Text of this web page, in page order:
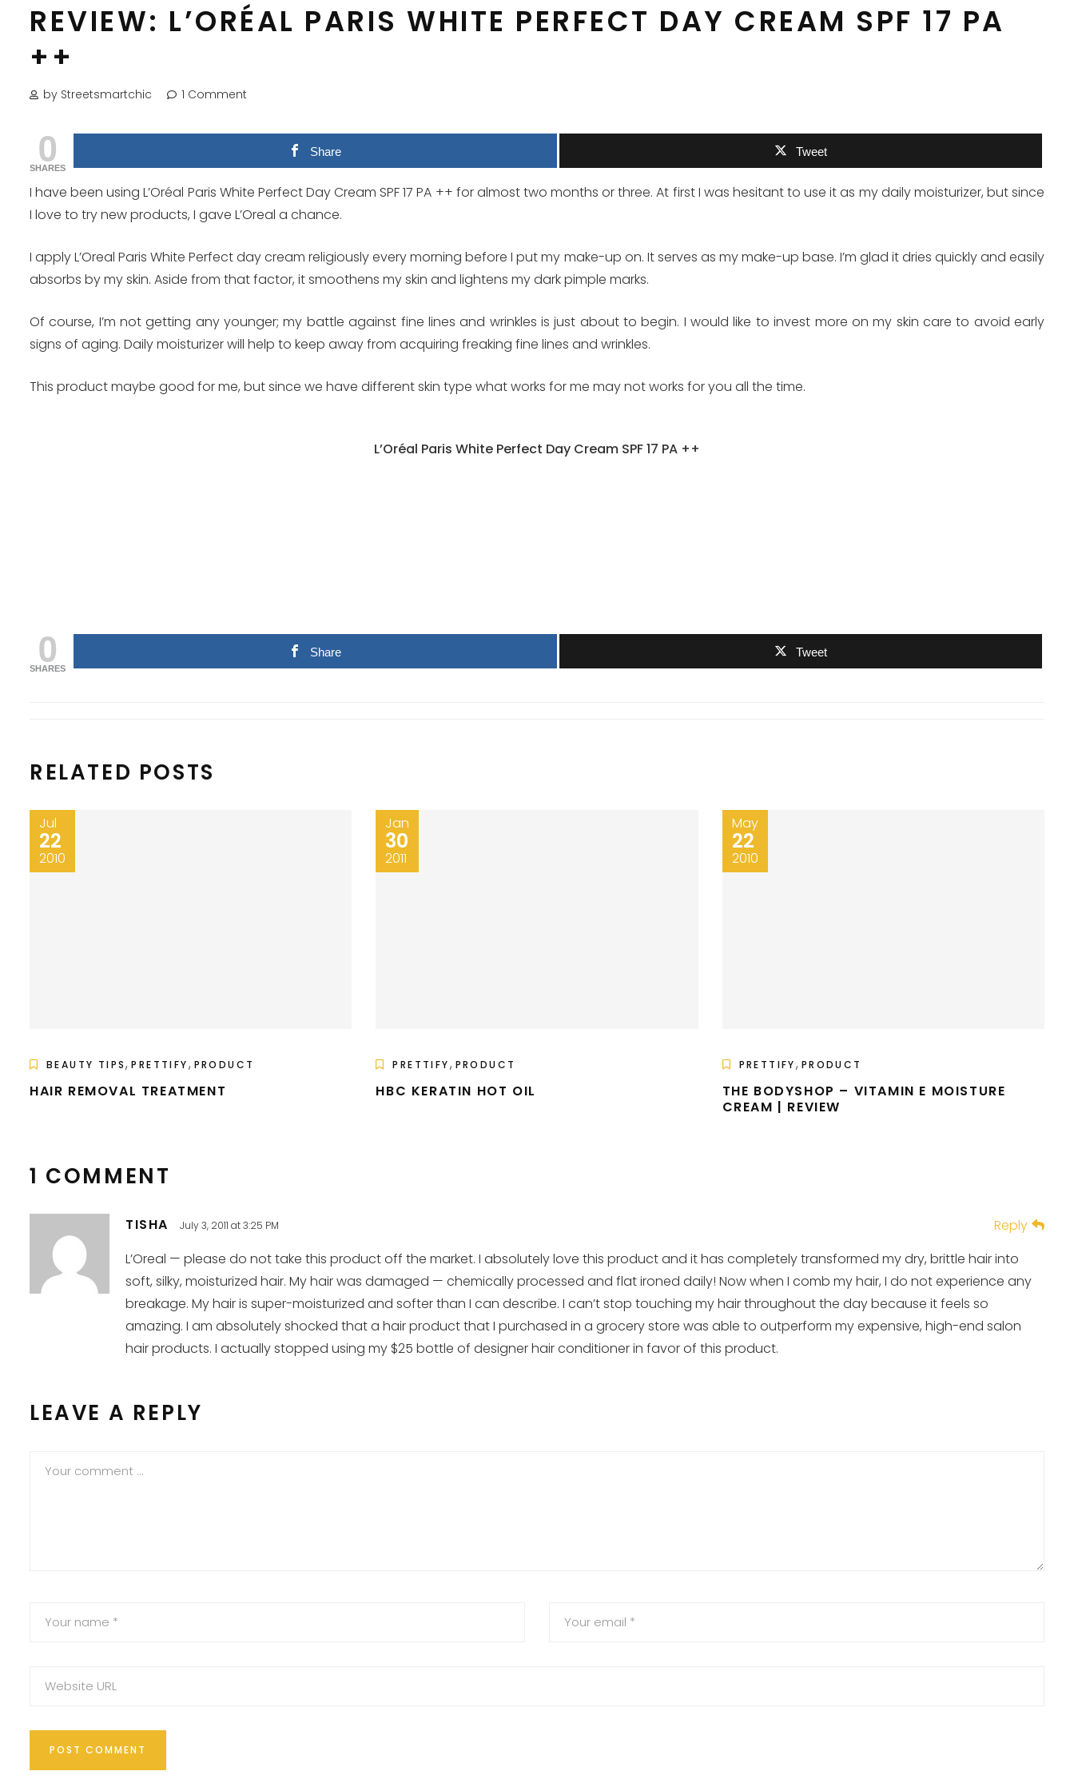
REVIEW: L’ORÉAL PARIS WHITE PERFECT DAY CREAM SPF 17 PA
++
by Streetsmartchic 1 Comment
0
SHARES
Share Tweet
I have been using L’Oréal Paris White Perfect Day Cream SPF 17 PA ++ for almost two months or three. At first I was hesitant to use it as my daily moisturizer, but since
I love to try new products, I gave L’Oreal a chance.
I apply L’Oreal Paris White Perfect day cream religiously every morning before I put my make-up on. It serves as my make-up base. I’m glad it dries quickly and easily
absorbs by my skin. Aside from that factor, it smoothens my skin and lightens my dark pimple marks.
Of course, I’m not getting any younger; my battle against fine lines and wrinkles is just about to begin. I would like to invest more on my skin care to avoid early
signs of aging. Daily moisturizer will help to keep away from acquiring freaking fine lines and wrinkles.
This product maybe good for me, but since we have different skin type what works for me may not works for you all the time.
L’Oréal Paris White Perfect Day Cream SPF 17 PA ++
0
SHARES
Share Tweet
RELATED POSTS
Jul
22
2010
BEAUTY TIPS,PRETTIFY, PRODUCT
HAIR REMOVAL TREATMENT
Jan
30
2011
PRETTIFY, PRODUCT
HBC KERATIN HOT OIL
May
22
2010
PRETTIFY, PRODUCT
THE BODYSHOP – VITAMIN E MOISTURE
CREAM | REVIEW
1 COMMENT
TISHA July 3, 2011 at 3:25 PM
Reply
L’Oreal — please do not take this product off the market. I absolutely love this product and it has completely transformed my dry, brittle hair into
soft, silky, moisturized hair. My hair was damaged — chemically processed and flat ironed daily! Now when I comb my hair, I do not experience any
breakage. My hair is super-moisturized and softer than I can describe. I can’t stop touching my hair throughout the day because it feels so
amazing. I am absolutely shocked that a hair product that I purchased in a grocery store was able to outperform my expensive, high-end salon
hair products. I actually stopped using my $25 bottle of designer hair conditioner in favor of this product.
LEAVE A REPLY